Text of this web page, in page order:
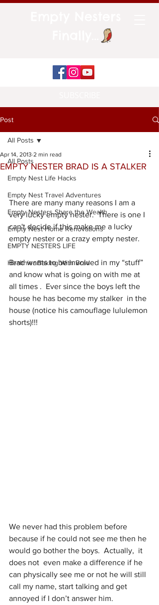
Post
All Posts
Empty Nest Life Hacks
Empty Nest Travel Adventures
Empty Nesters Share the Wealth
Empty Nest Home Renovations
EMPTY NESTERS LIFE
Healthier Baking With Brad
All Posts
EMPTY NESTER BRAD IS A STALKER
Apr 14, 2013 2 min read
There are many many reasons I am a
very lucky empty nester.  There is one I
can't decide if this make me a lucky
empty nester or a crazy empty nester.
Brad wants to be involved in my “stuff”
and know what is going on with me at
all times .  Ever since the boys left the
house he has become my stalker  in the
house (notice his camouflage lululemon
shorts)!!!
We never had this problem before
because if he could not see me then he
would go bother the boys.  Actually,  it
does not  even make a difference if he
can physically see me or not he will still
call my name, start talking and get
annoyed if I don’t answer him.